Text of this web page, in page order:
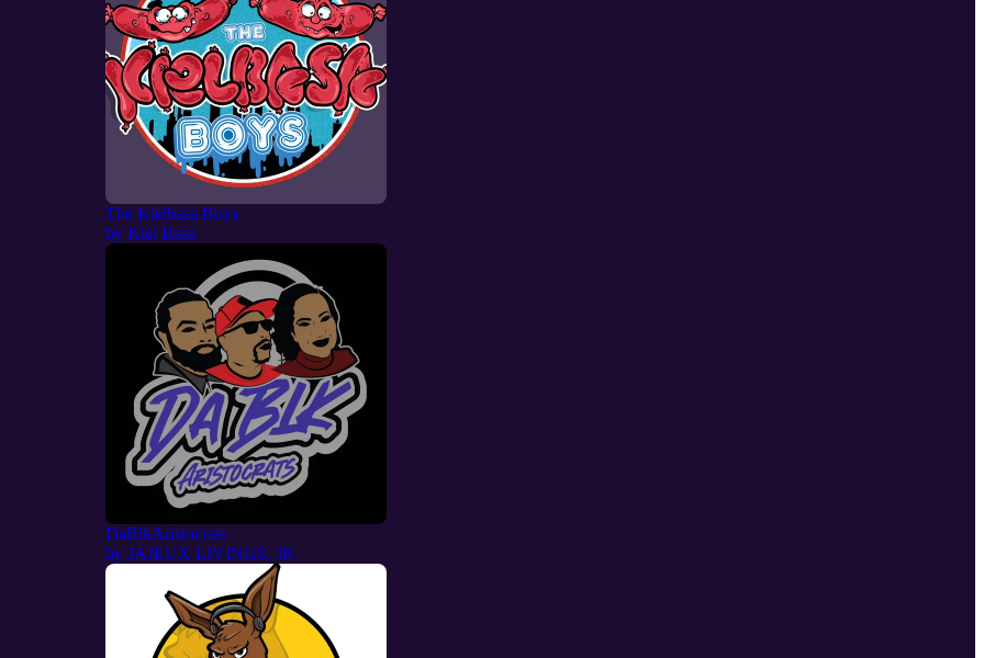
The Kielbasa Boys
by Kiel Basa
DaBlkAristocrats
by
JAJEUX LIVINGS, JR